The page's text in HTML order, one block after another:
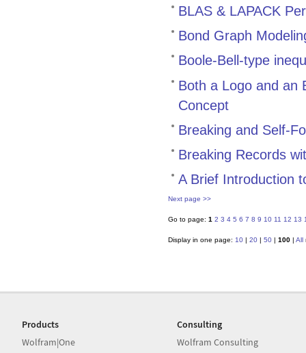
BLAS & LAPACK
Bond Graph
Boole-Bell-type
Both a Logo and an
Concept
Breaking and Self-
Breaking Records
A Brief Introduction
Next page >>
Go to page: 1 2 3 4 5 6 7 8 9 10 11 12 13
Display in one page: 10| 20| 50| 100| All
Products
Wolfram|One
Consulting
Wolfram Consulting